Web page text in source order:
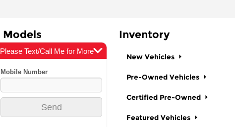
Models
Incentives
Vehicle Showroom
Featured Vehicles
Inventory
New Vehicles
Pre-Owned Vehicles
Certified Pre-Owned
Featured Vehicles
Please Text/Call Me for More